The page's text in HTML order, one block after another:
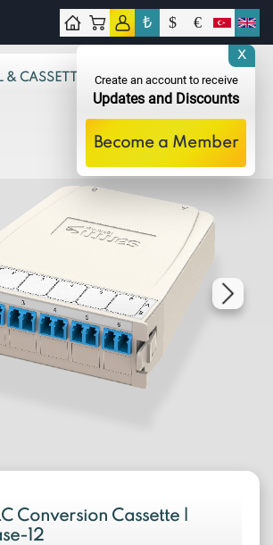
₺ $ €
& CASSETTES
Conversion Cassette |
12
X
Create an account to receive
Updates and Discounts
Become a Member